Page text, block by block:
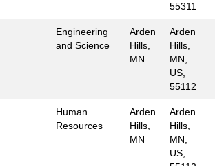
55311
Engineering
and Science
Arden
Hills,
MN
Arden
Hills,
MN,
US,
55112
Human
Resources
Arden
Hills,
MN
Arden
Hills,
MN,
US,